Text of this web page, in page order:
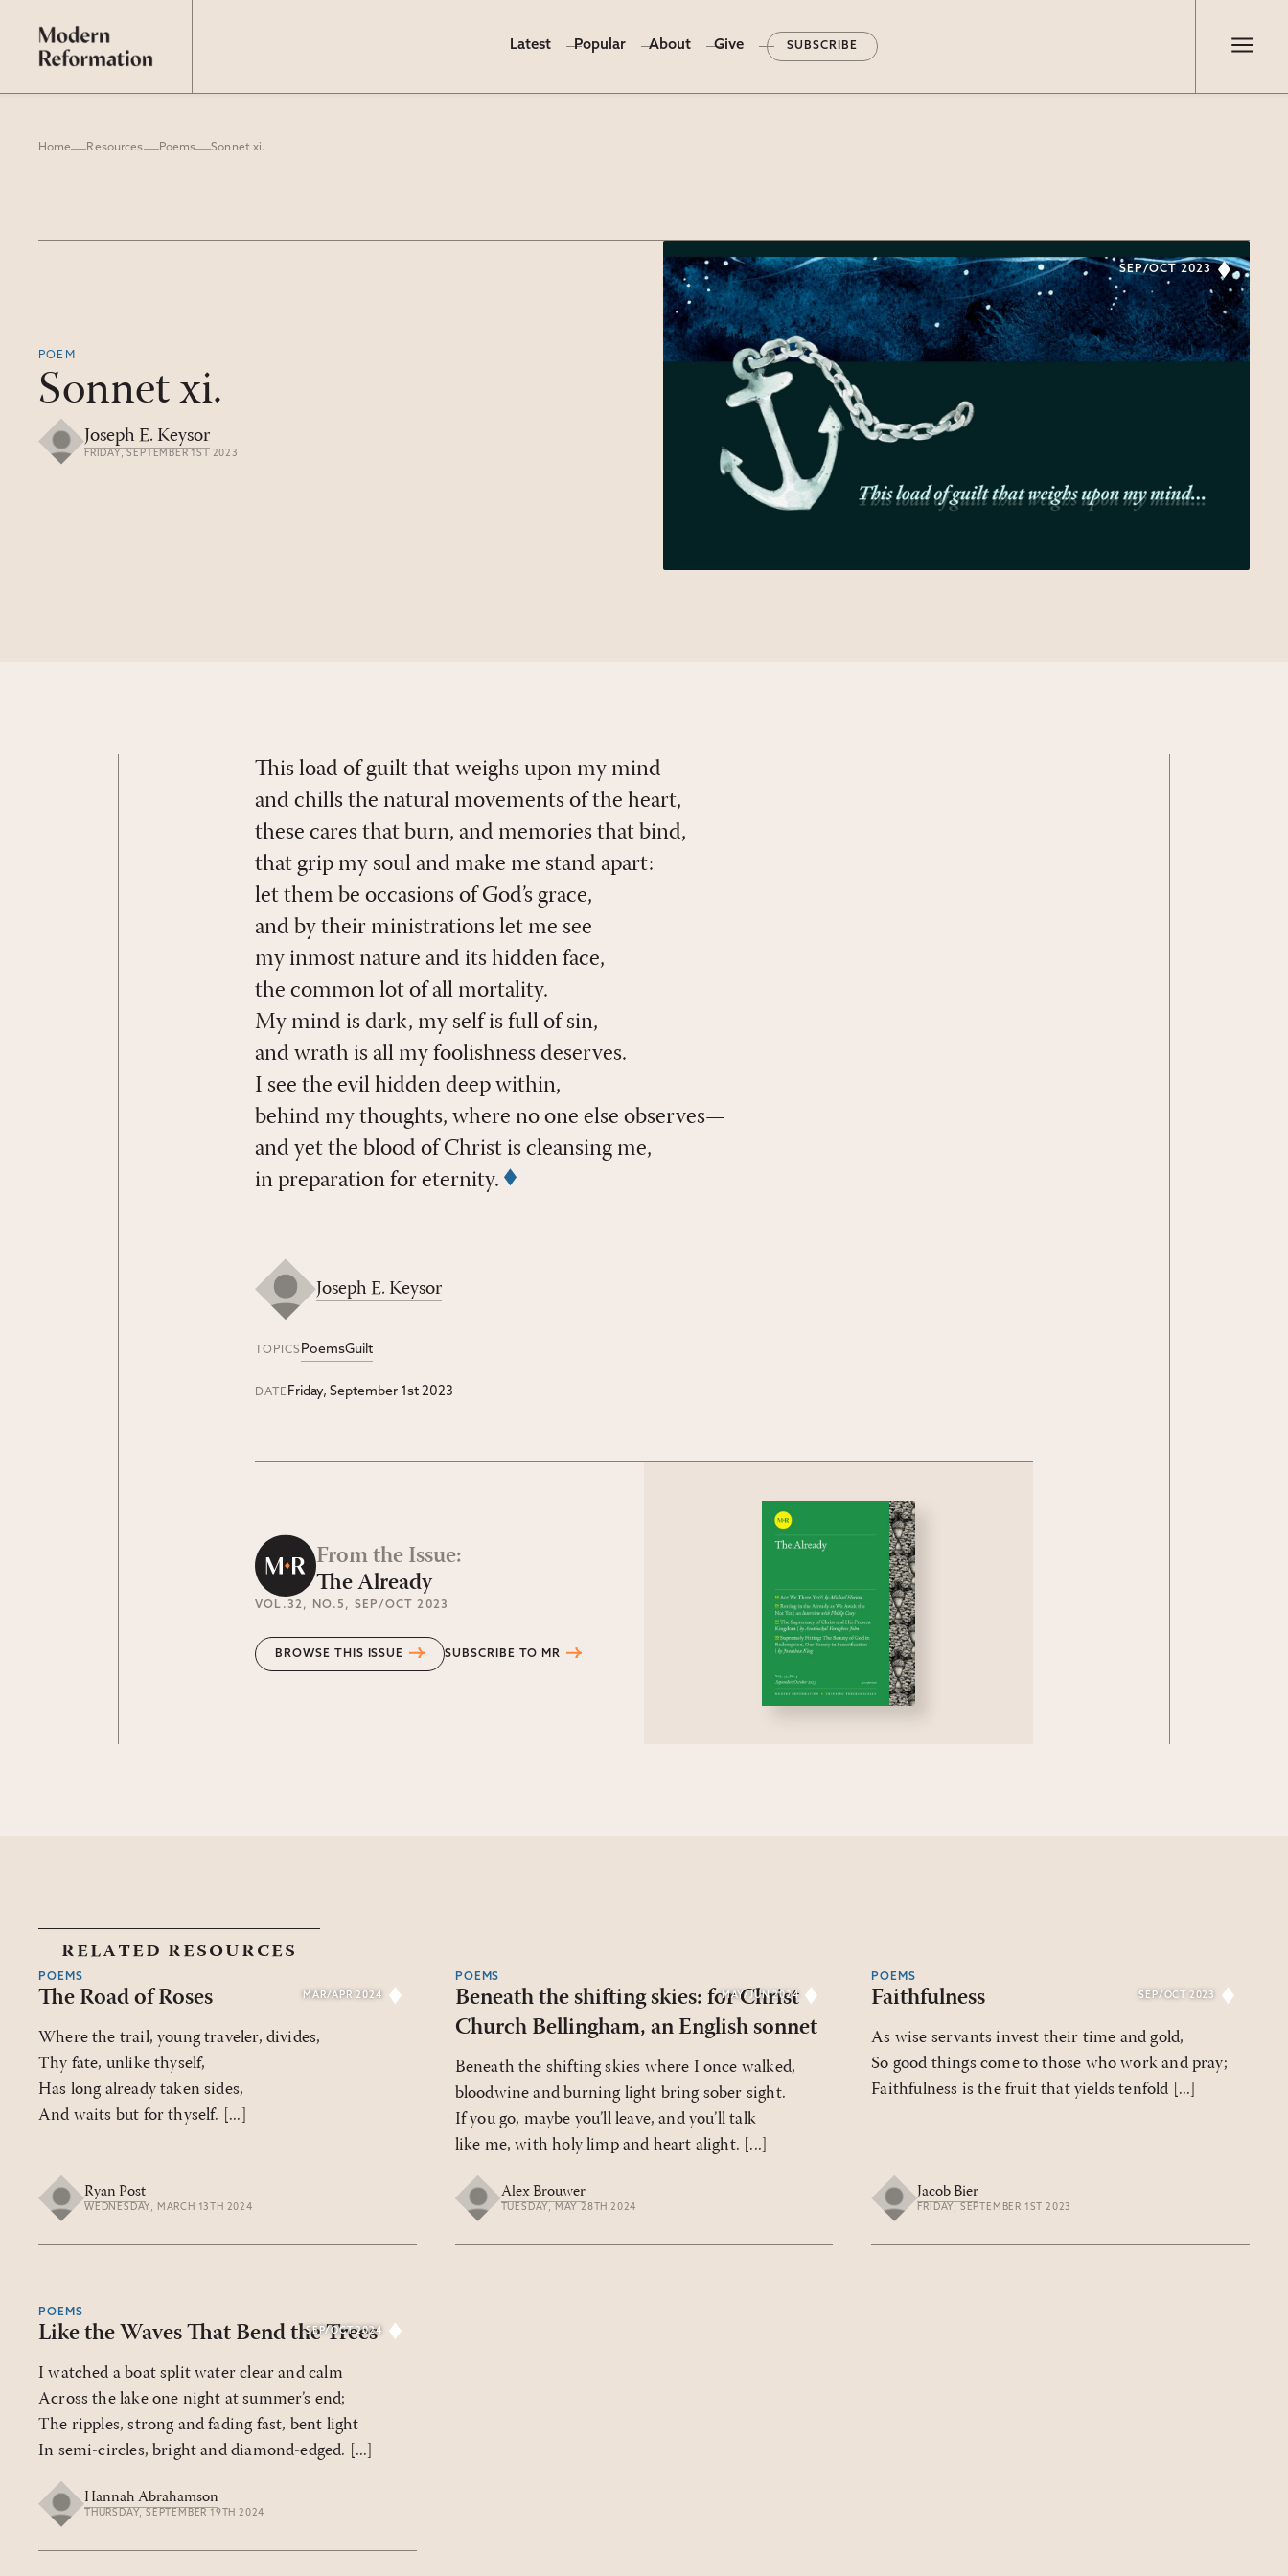
Latest Popular About Give SUBSCRIBE
Home Resources Poems Sonnet xi.
POEM
Sonnet xi.
Joseph E. Keysor
FRIDAY, SEPTEMBER 1ST 2023
SEP/OCT 2023
This load of guilt that weighs upon my mind
and chills the natural movements of the heart,
these cares that burn, and memories that bind,
that grip my soul and make me stand apart:
let them be occasions of God’s grace,
and by their ministrations let me see
my inmost nature and its hidden face,
the common lot of all mortality.
My mind is dark, my self is full of sin,
and wrath is all my foolishness deserves.
I see the evil hidden deep within,
behind my thoughts, where no one else observes—
and yet the blood of Christ is cleansing me,
in preparation for eternity.
Joseph E. Keysor
TOPICS PoemsGuilt
DATE Friday, September 1st 2023
From the Issue:
The Already
VOL.32, NO.5 , SEP/OCT 2023
BROWSE THIS ISSUE SUBSCRIBE TO MR
related resources
MAR/APR 2024
POEMS
The Road of Roses
Where the trail, young traveler, divides,
Thy fate, unlike thyself,
Has long already taken sides,
And waits but for thyself. [...]
Ryan Post
WEDNESDAY, MARCH 13TH 2024
MAY/JUN 2024
POEMS
Beneath the shifting skies: for Christ
Church Bellingham, an English sonnet
Beneath the shifting skies where I once walked,
bloodwine and burning light bring sober sight.
If you go, maybe you’ll leave, and you’ll talk
like me, with holy limp and heart alight. [...]
Alex Brouwer
TUESDAY, MAY 28TH 2024
SEP/OCT 2023
POEMS
Faithfulness
As wise servants invest their time and gold,
So good things come to those who work and pray;
Faithfulness is the fruit that yields tenfold [...]
Jacob Bier
FRIDAY, SEPTEMBER 1ST 2023
SEP/OCT 2024
POEMS
Like the Waves That Bend the Trees
I watched a boat split water clear and calm
Across the lake one night at summer’s end;
The ripples, strong and fading fast, bent light
In semi-circles, bright and diamond-edged. [...]
Hannah Abrahamson
THURSDAY, SEPTEMBER 19TH 2024